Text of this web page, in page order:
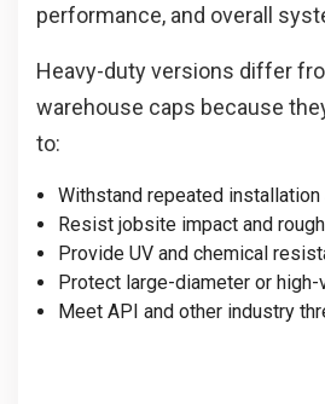
performance, and overall
Heavy-duty versions differ
warehouse caps because
to:
Withstand repeated installation
Resist jobsite impact and
Provide UV and chemical
Protect large-diameter or high-
Meet API and other industry